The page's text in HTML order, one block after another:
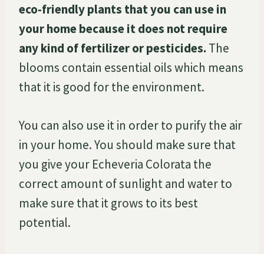
eco-friendly plants that you can use in
your home because it does not require
any kind of fertilizer or pesticides. The
blooms contain essential oils which means
that it is good for the environment.
You can also use it in order to purify the air
in your home. You should make sure that
you give your Echeveria Colorata the
correct amount of sunlight and water to
make sure that it grows to its best
potential.